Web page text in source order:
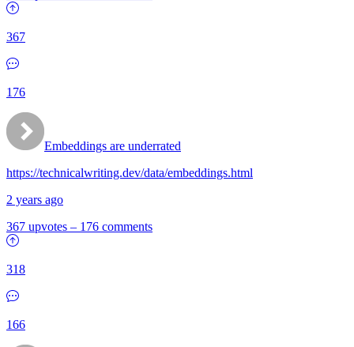
367
176
Embeddings are underrated
https://technicalwriting.dev/data/embeddings.html
2 years ago
367 upvotes – 176 comments
318
166